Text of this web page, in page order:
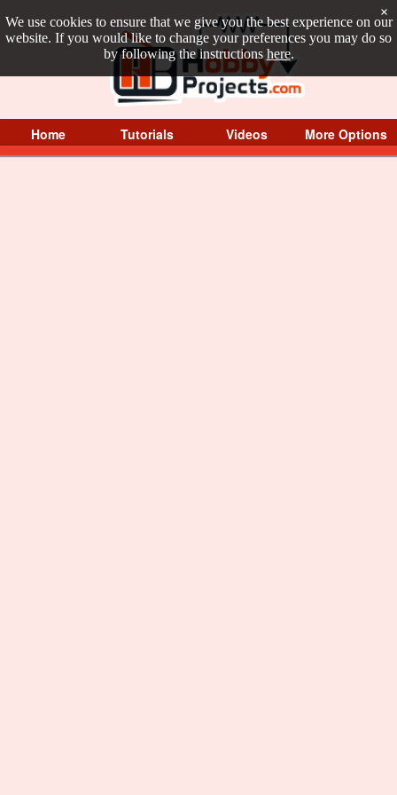
We use cookies to ensure that we give you the best experience on our
website. If you would like to change your preferences you may do so
by following the instructions here.
×
Home Tutorials Videos More Options